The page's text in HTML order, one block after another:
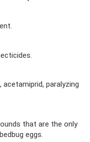
paralyzing
that are the only
eggs.